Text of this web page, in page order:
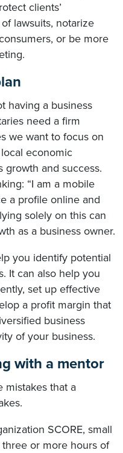
clients’
lawsuits, notarize
or be more
having a business
need a firm
we want to focus on
economic
growth and success.
“I am a mobile
a profile online and
solely on this can
as a business owner.
you identify potential
It can also help you
set up effective
a profit margin that
business
of your business.
with a mentor
mistakes that a
SCORE, small
or more hours of